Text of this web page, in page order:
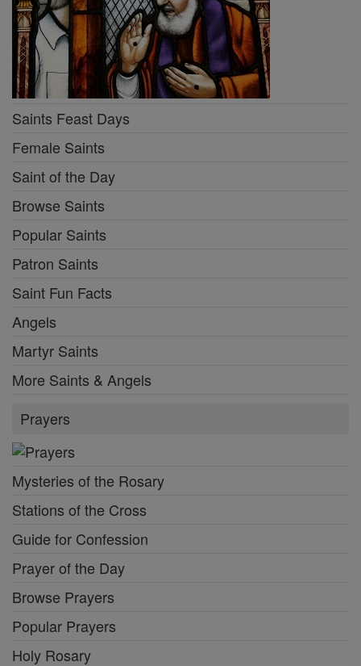
Saints Feast Days
Female Saints
Saint of the Day
Browse Saints
Popular Saints
Patron Saints
Saint Fun Facts
Angels
Martyr Saints
More Saints & Angels
Prayers
Mysteries of the Rosary
Stations of the Cross
Guide for Confession
Prayer of the Day
Browse Prayers
Popular Prayers
Holy Rosary